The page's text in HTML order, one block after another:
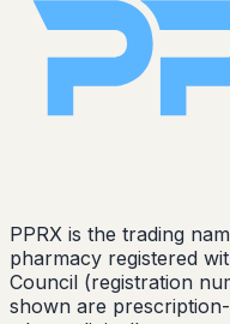
PPRX is the trading
pharmacy registered
Council (registration
shown are